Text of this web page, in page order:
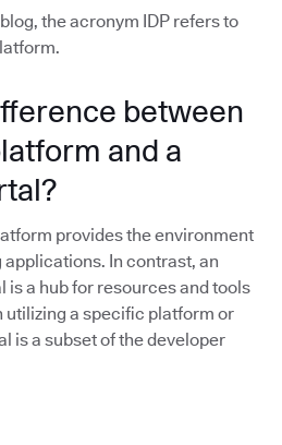
the acronym IDP refers to
between
and a
provides the environment
In contrast, an
is a hub for resources and tools
utilizing a specific platform or
is a subset of the developer